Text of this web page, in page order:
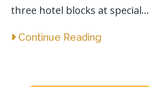
three hotel blocks at special...
Continue Reading